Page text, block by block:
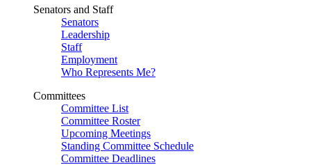
Senators and Staff
Senators
Leadership
Staff
Employment
Who Represents Me?
Committees
Committee List
Committee Roster
Upcoming Meetings
Standing Committee Schedule
Committee Deadlines